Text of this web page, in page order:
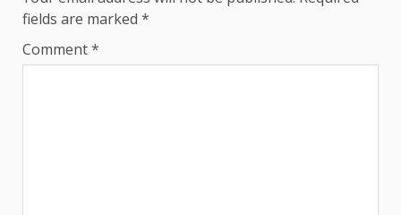
fields are marked *
Comment*